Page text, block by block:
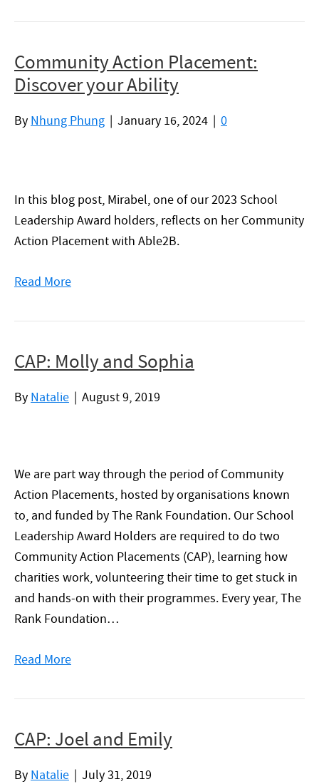
Community Action Placement:
Discover your Ability
By Nhung Phung | January 16, 2024 | 0
In this blog post, Mirabel, one of our 2023 School
Leadership Award holders, reflects on her Community
Action Placement with Able2B.
Read More
CAP: Molly and Sophia
By Natalie | August 9, 2019
We are part way through the period of Community
Action Placements, hosted by organisations known
to, and funded by The Rank Foundation. Our School
Leadership Award Holders are required to do two
Community Action Placements (CAP), learning how
charities work, volunteering their time to get stuck in
and hands-on with their programmes. Every year, The
Rank Foundation…
Read More
CAP: Joel and Emily
By Natalie | July 31, 2019